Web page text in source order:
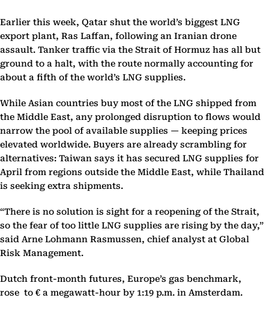
Earlier this week, Qatar shut the world’s biggest LNG
export plant, Ras Laffan, following an Iranian drone
assault. Tanker traffic via the Strait of Hormuz has all but
ground to a halt, with the route normally accounting for
about a fifth of the world’s LNG supplies.
While Asian countries buy most of the LNG shipped from
the Middle East, any prolonged disruption to flows would
narrow the pool of available supplies — keeping prices
elevated worldwide. Buyers are already scrambling for
alternatives: Taiwan says it has secured LNG supplies for
April from regions outside the Middle East, while Thailand
is seeking extra shipments.
“There is no solution is sight for a reopening of the Strait,
so the fear of too little LNG supplies are rising by the day,”
said Arne Lohmann Rasmussen, chief analyst at Global
Risk Management.
Dutch front-month futures, Europe’s gas benchmark,
rose to € a megawatt-hour by 1:19 p.m. in Amsterdam.